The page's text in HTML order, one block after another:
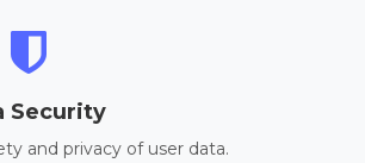
Security
and privacy of user data.